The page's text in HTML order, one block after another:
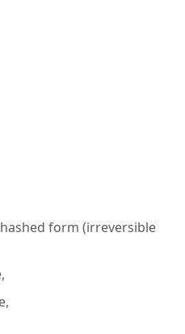
form (irreversible